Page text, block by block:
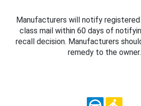
Manufacturers will notify
class mail within 60 days of
recall decision. Manufacturers
remedy to the owner.